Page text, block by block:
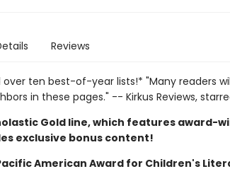
Reviews
over ten best-of-year lists!* "Many readers
in these pages." -- Kirkus Reviews,
Gold line, which features award-
exclusive bonus content!
American Award for Children's